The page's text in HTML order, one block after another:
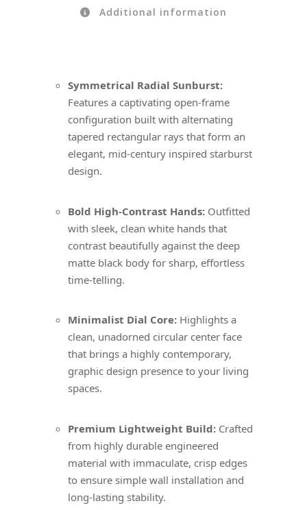
Additional information
Symmetrical Radial Sunburst:
Features a captivating open-frame
configuration built with alternating
tapered rectangular rays that form an
elegant, mid-century inspired starburst
design.
Bold High-Contrast Hands: Outfitted
with sleek, clean white hands that
contrast beautifully against the deep
matte black body for sharp, effortless
time-telling.
Minimalist Dial Core: Highlights a
clean, unadorned circular center face
that brings a highly contemporary,
graphic design presence to your living
spaces.
Premium Lightweight Build: Crafted
from highly durable engineered
material with immaculate, crisp edges
to ensure simple wall installation and
long-lasting stability.